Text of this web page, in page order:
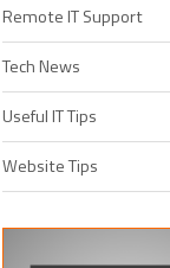
Remote IT Support
Tech News
Useful IT Tips
Website Tips